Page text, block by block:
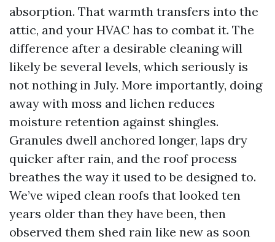
absorption. That warmth transfers into the
attic, and your HVAC has to combat it. The
difference after a desirable cleaning will
likely be several levels, which seriously is
not nothing in July. More importantly, doing
away with moss and lichen reduces
moisture retention against shingles.
Granules dwell anchored longer, laps dry
quicker after rain, and the roof process
breathes the way it used to be designed to.
We’ve wiped clean roofs that looked ten
years older than they have been, then
observed them shed rain like new as soon